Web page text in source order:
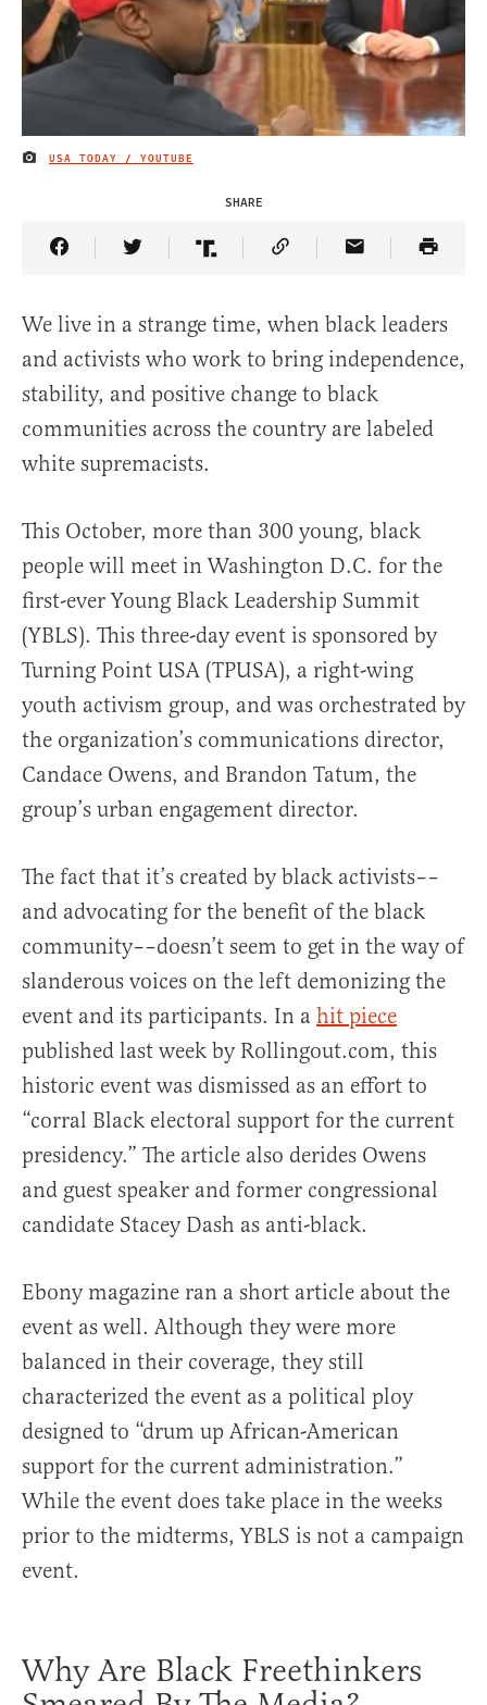
IMAGE CREDIT
USA TODAY / YOUTUBE
SHARE
Share Article on Facebook
Share Article on Twitter
Share Article on Truth Social
Copy Article Link
Share Article
We live in a strange time, when black leaders
and activists who work to bring independence,
stability, and positive change to black
communities across the country are labeled
white supremacists.
This October, more than 300 young, black
people will meet in Washington D.C. for the
first-ever Young Black Leadership Summit
(YBLS). This three-day event is sponsored by
Turning Point USA (TPUSA), a right-wing
youth activism group, and was orchestrated by
the organization’s communications director,
Candace Owens, and Brandon Tatum, the
group’s urban engagement director.
The fact that it’s created by black activists––
and advocating for the benefit of the black
community––doesn’t seem to get in the way of
slanderous voices on the left demonizing the
event and its participants. In a hit piece
published last week by Rollingout.com, this
historic event was dismissed as an effort to
“corral Black electoral support for the current
presidency.” The article also derides Owens
and guest speaker and former congressional
candidate Stacey Dash as anti-black.
Ebonymagazine ran a short article about the
event as well. Although they were more
balanced in their coverage, they still
characterized the event as a political ploy
designed to “drum up African-American
support for the current administration.”
While the event does take place in the weeks
prior to the midterms, YBLS is not a campaign
event.
Why Are Black Freethinkers